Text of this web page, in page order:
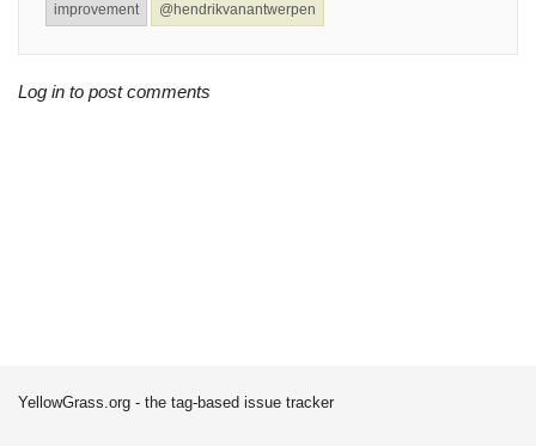
improvement @hendrikvanantwerpen
Log in to post comments
YellowGrass.org - the tag-based issue tracker